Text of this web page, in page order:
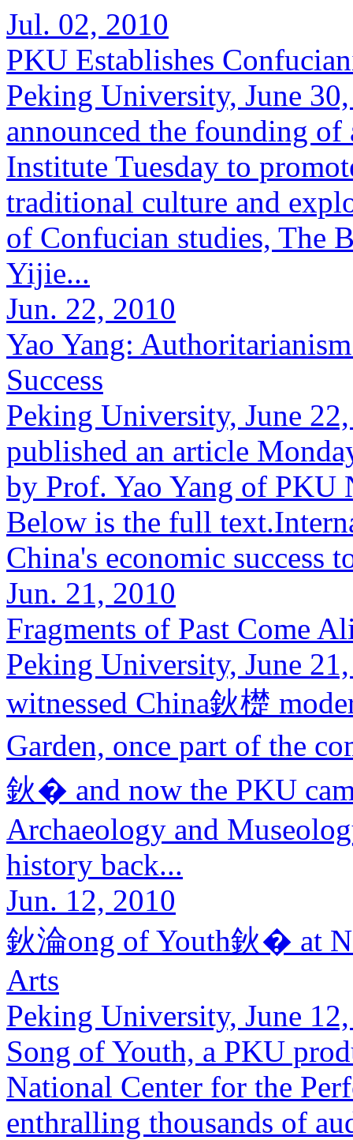
Jul. 02, 2010
PKU Establishes
Peking University, June
announced the founding of
Institute Tuesday to
traditional culture and
of Confucian studies, The
Yijie...
Jun. 22, 2010
Yao Yang:
Success
Peking University, June
published an article
by Prof. Yao Yang of PKU
Below is the full
China's economic success
Jun. 21, 2010
Fragments of Past Come
Peking University, June
witnessed China鈥檚
Garden, once part of the
鈥� and now the PKU
Archaeology and
history back...
Jun. 12, 2010
鈥淪ong of Youth鈥� at
Arts
Peking University, June
Song of Youth, a PKU
National Center for the
enthralling thousands of